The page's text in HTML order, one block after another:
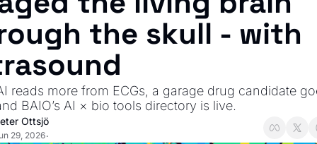
the skull - with
reads more from ECGs, a garage drug candidate
BAIO’s AI × bio tools directory is live.
Ottsjö
29, 2026•